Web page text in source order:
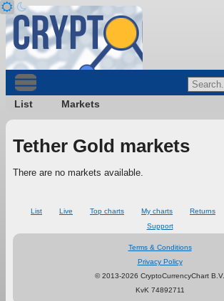
List Markets
Tether Gold markets
There are no markets available.
List Live Top charts My charts Returns
Support
Terms & Conditions
Privacy Policy
© 2013-2026 CryptoCurrencyChart B.V.
KvK 74892711